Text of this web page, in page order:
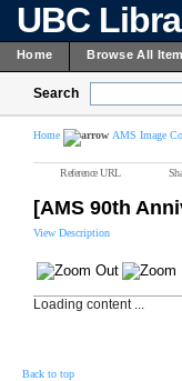
UBC
Home Browse All
Search
Home AMS Image
Reference URL
[AMS 90th
View Description
Loading content ...
Back to top